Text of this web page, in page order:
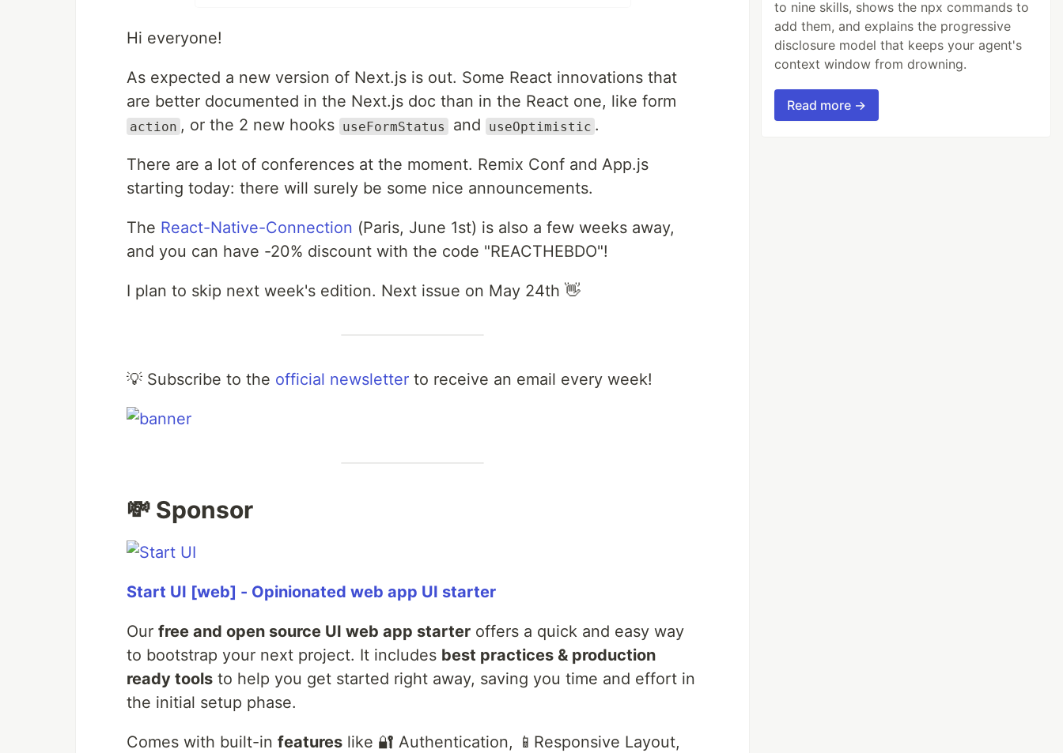
Hi everyone!
As expected a new version of Next.js is out. Some React innovations that
are better documented in the Next.js doc than in the React one, like form
action , or the 2 new hooks useFormStatus and useOptimistic .
There are a lot of conferences at the moment. Remix Conf and App.js
starting today: there will surely be some nice announcements.
The React-Native-Connection (Paris, June 1st) is also a few weeks away,
and you can have -20% discount with the code "REACTHEBDO"!
I plan to skip next week's edition. Next issue on May 24th 👋
💡 Subscribe to the official newsletter to receive an email every week!
💸 Sponsor
Start UI [web] - Opinionated web app UI starter
Our free and open source UI web app starter offers a quick and easy way
to bootstrap your next project. It includes best practices & production
ready tools to help you get started right away, saving you time and effort in
the initial setup phase.
Comes with built-in features like 🔐 Authentication, 📱Responsive Layout,
to nine skills, shows the npx commands to
add them, and explains the progressive
disclosure model that keeps your agent's
context window from drowning.
Read more →